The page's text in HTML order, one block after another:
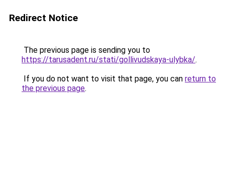
Redirect Notice
The previous page is sending you to
https://tarusadent.ru/stati/gollivudskaya-ulybka/.
If you do not want to visit that page, you can return to
the previous page.